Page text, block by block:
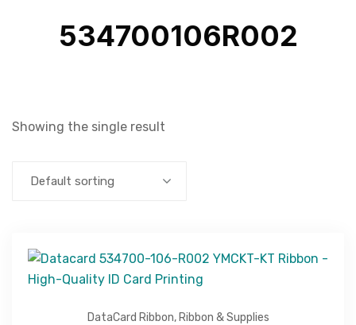
534700106R002
Showing the single result
Default sorting
DataCard Ribbon, Ribbon & Supplies